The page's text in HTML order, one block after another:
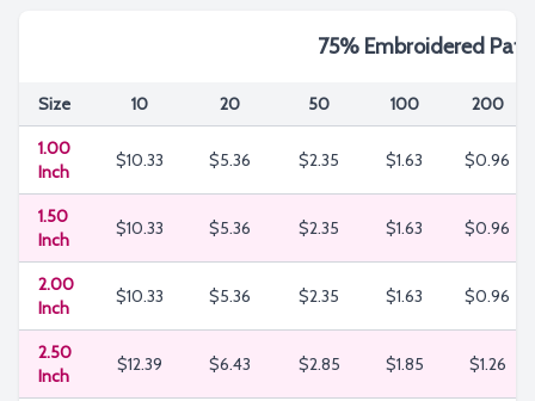
75% Embroidered
Size 10 20 50 100 200
1.00
Inch
$10.33 $5.36 $2.35 $1.63 $0.96
1.50
Inch
$10.33 $5.36 $2.35 $1.63 $0.96
2.00
Inch
$10.33 $5.36 $2.35 $1.63 $0.96
2.50
Inch
$12.39 $6.43 $2.85 $1.85 $1.26